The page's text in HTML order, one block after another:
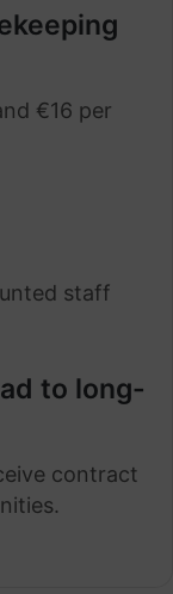
€16 per
staff
to long-
contract